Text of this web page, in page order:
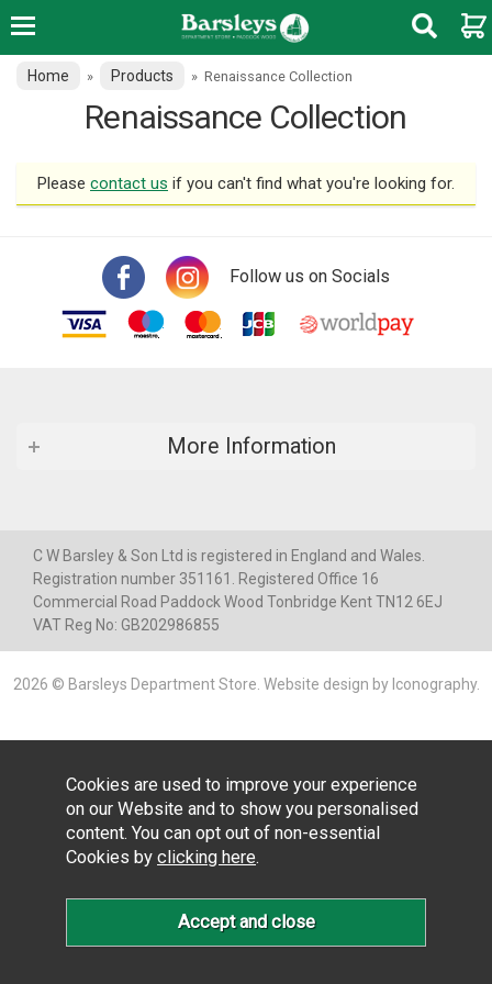
Home » Products » Renaissance Collection
Renaissance Collection
Please contact us if you can't find what you're looking for.
Follow us on Socials
More Information
C W Barsley & Son Ltd is registered in England and Wales.
Registration number 351161. Registered Office 16
Commercial Road Paddock Wood Tonbridge Kent TN12 6EJ
VAT Reg No: GB202986855
2026 © Barsleys Department Store. Website design by Iconography.
Cookies are used to improve your experience
on our Website and to show you personalised
content. You can opt out of non-essential
Cookies by clicking here.